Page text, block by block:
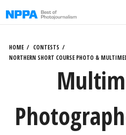
to
HOME
CONTESTS
NORTHERN SHORT COURSE PHOTO &